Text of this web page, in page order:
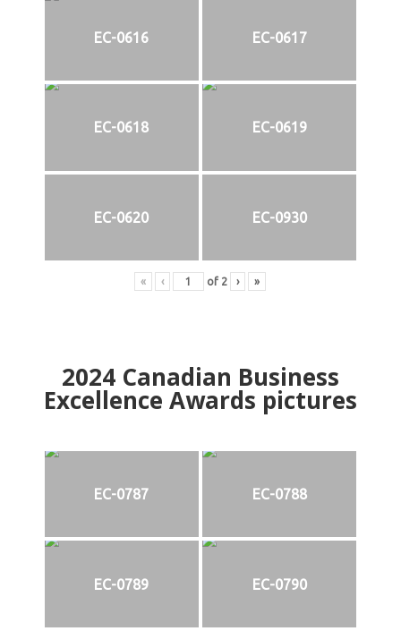
EC-0616 EC-0617
EC-0618 EC-0619
EC-0620 EC-0930
« ‹ of 2 › »
2024Canadian Business
Excellence Awards pictures
EC-0787 EC-0788
EC-0789 EC-0790